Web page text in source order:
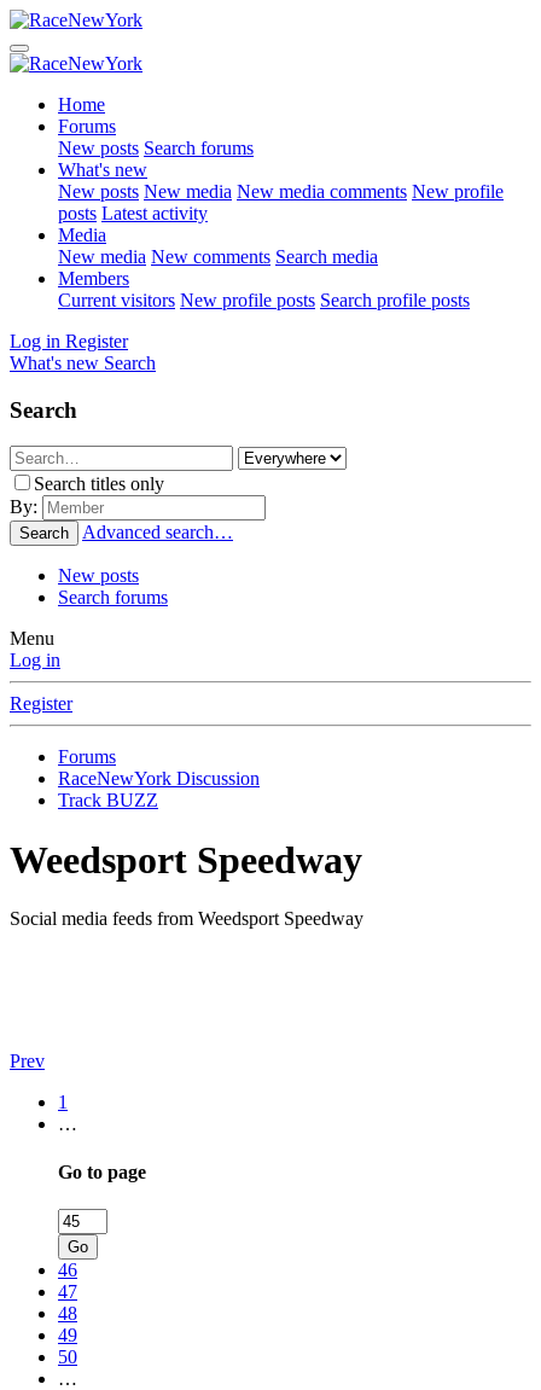
Home
Forums
New posts Search forums
What's new
New posts New media New media comments New profile
posts Latest activity
Media
New media New comments Search media
Members
Current visitors New profile posts Search profile posts
Log in Register
What's new Search
Search
Search titles only
By:
Search Advanced search…
New posts
Search forums
Menu
Log in
Register
Forums
RaceNewYork Discussion
Track BUZZ
Weedsport Speedway
Social media feeds from Weedsport Speedway
Prev
1
…
Go to page
Go
46
47
48
49
50
…